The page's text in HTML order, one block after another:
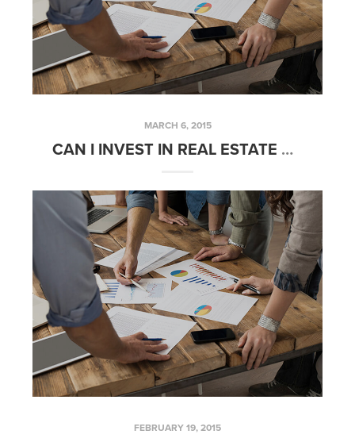
MARCH 6, 2015
CAN I INVEST IN REAL ESTATE WITH MY IRA? | FRIDAYS WITH FRED
FEBRUARY 19, 2015